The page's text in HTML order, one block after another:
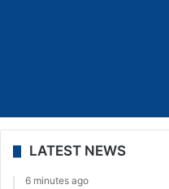
LATEST NEWS
6 minutes ago